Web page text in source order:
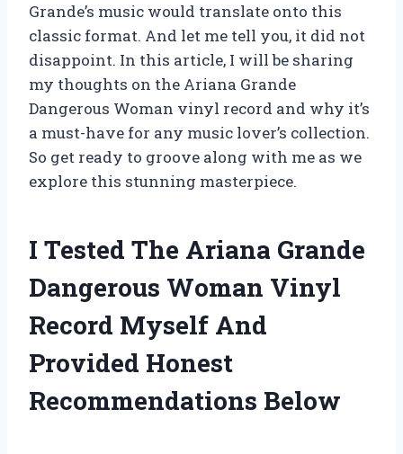
Grande’s music would translate onto this
classic format. And let me tell you, it did not
disappoint. In this article, I will be sharing
my thoughts on the Ariana Grande
Dangerous Woman vinyl record and why it’s
a must-have for any music lover’s collection.
So get ready to groove along with me as we
explore this stunning masterpiece.
I Tested The Ariana Grande
Dangerous Woman Vinyl
Record Myself And
Provided Honest
Recommendations Below